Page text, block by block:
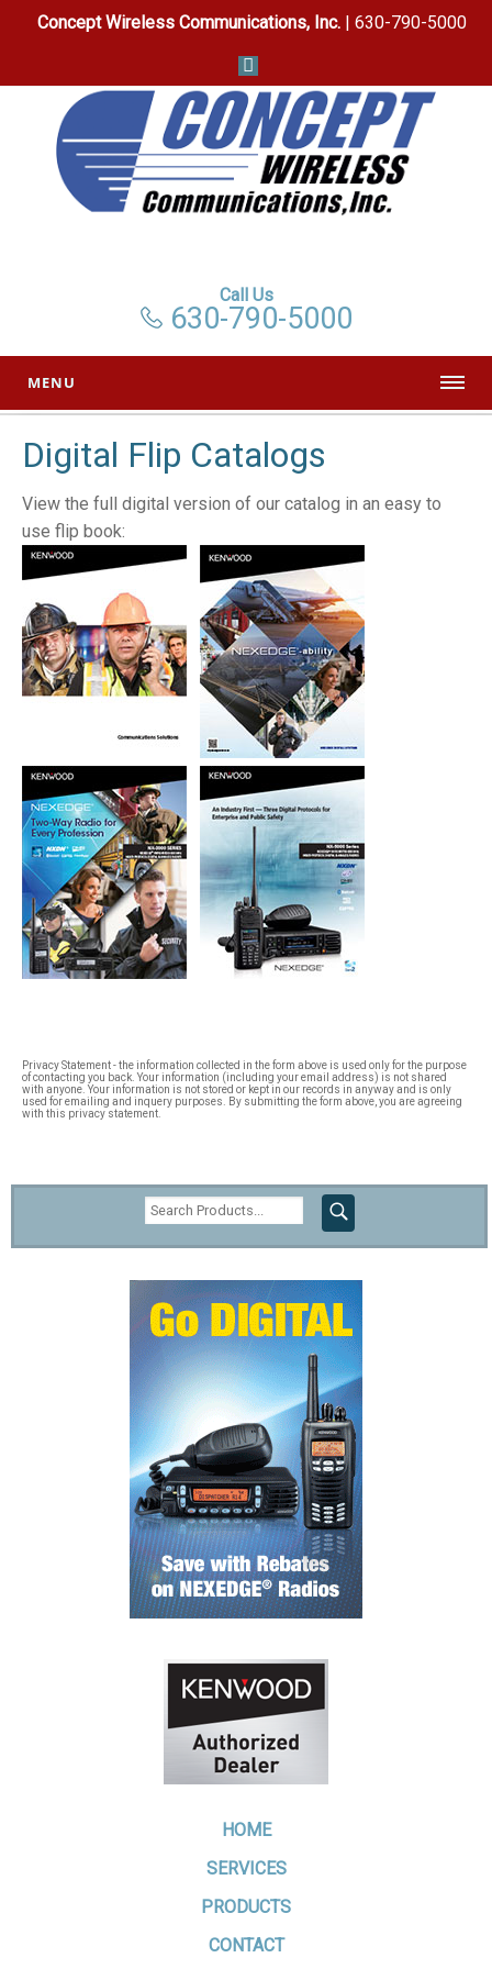
Concept Wireless Communications, Inc.| 630-790-5000
Call Us
630-790-5000
MENU
Digital Flip Catalogs
View the full digital version of our catalog in an easy to
use flip book:
Privacy Statement - the information collected in the form above is used only for the purpose
of contacting you back. Your information (including your email address) is not shared
with anyone. Your information is not stored or kept in our records in anyway and is only
used for emailing and inquery purposes. By submitting the form above, you are agreeing
with this privacy statement.
HOME
SERVICES
PRODUCTS
CONTACT